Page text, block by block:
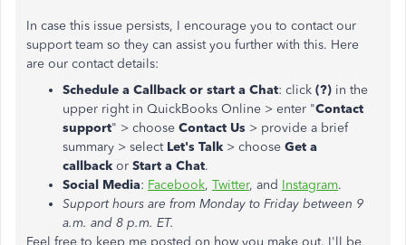
In case this issue persists, I encourage you to contact our
support team so they can assist you further with this. Here
are our contact details:
Schedule a Callback or start a Chat: click (?) in the
upper right in QuickBooks Online > enter "Contact
support" > choose Contact Us > provide a brief
summary > select Let's Talk > choose Get a
callback or Start a Chat.
Social Media: Facebook, Twitter, and Instagram.
Support hours are from Monday to Friday between 9
a.m. and 8 p.m. ET.
Feel free to keep me posted on how you make out. I'll be